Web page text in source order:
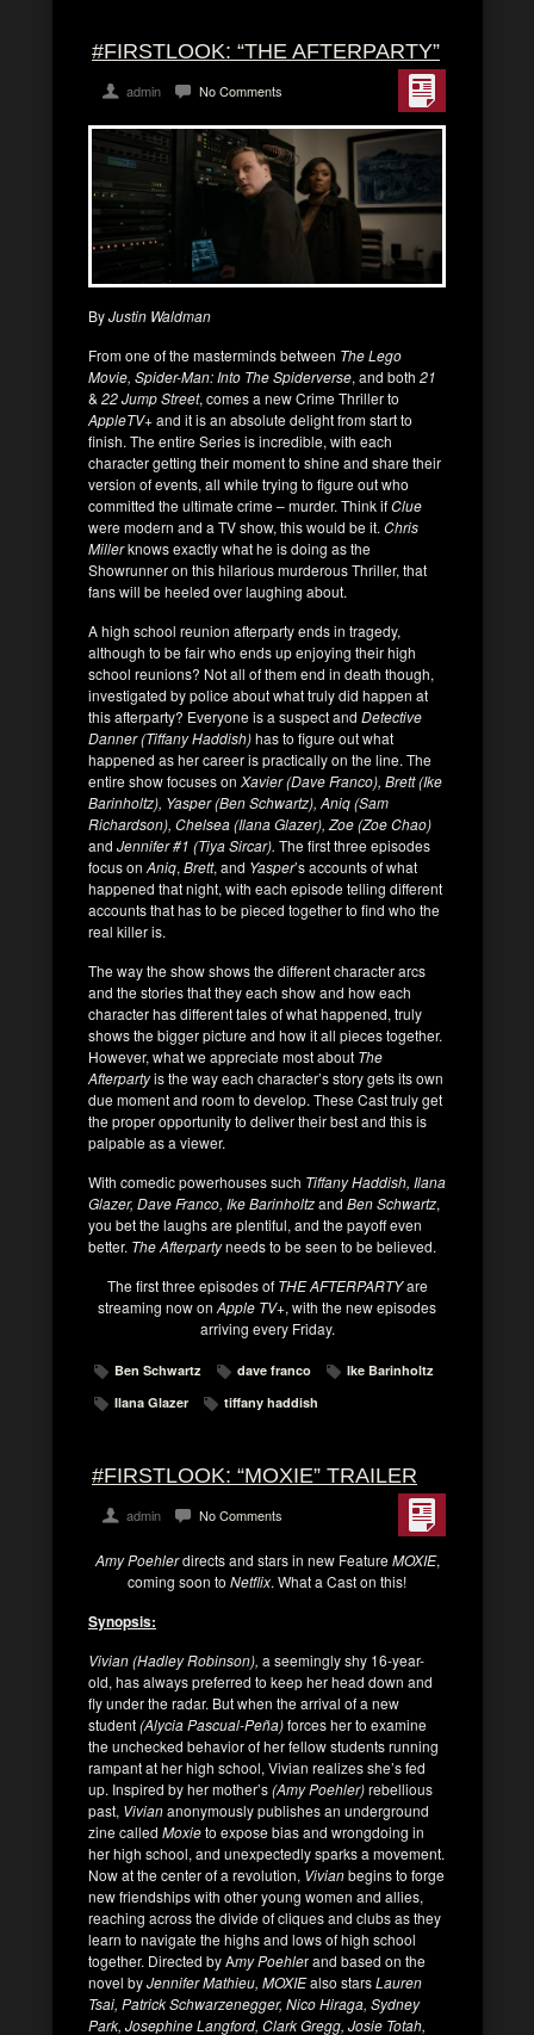
#FIRSTLOOK: “THE AFTERPARTY”
admin No Comments
ByJustin Waldman
From one of the masterminds between The Lego
Movie, Spider-Man: Into The Spiderverse, and both 21
& 22 Jump Street, comes a new Crime Thriller to
AppleTV+and it is an absolute delight from start to
finish. The entire Series is incredible, with each
character getting their moment to shine and share their
version of events, all while trying to figure out who
committed the ultimate crime – murder. Think ifClue
were modern and a TV show, this would be it. Chris
Millerknows exactly what he is doing as the
Showrunner on this hilarious murderous Thriller, that
fans will be heeled over laughing about.
A high school reunion afterparty ends in tragedy,
although to be fair who ends up enjoying their high
school reunions? Not all of them end in death though,
investigated by police about what truly did happen at
this afterparty? Everyone is a suspect and Detective
Danner (Tiffany Haddish)has to figure out what
happened as her career is practically on the line. The
entire show focuses on Xavier (Dave Franco), Brett (Ike
Barinholtz), Yasper (Ben Schwartz), Aniq (Sam
Richardson), Chelsea (Ilana Glazer), Zoe (Zoe Chao)
and Jennifer #1 (Tiya Sircar). The first three episodes
focus on Aniq, Brett, and Yasper’s accounts of what
happened that night, with each episode telling different
accounts that has to be pieced together to find who the
real killer is.
The way the show shows the different character arcs
and the stories that they each show and how each
character has different tales of what happened, truly
shows the bigger picture and how it all pieces together.
However, what we appreciate most about The
Afterpartyis the way each character’s story gets its own
due moment and room to develop. These Cast truly get
the proper opportunity to deliver their best and this is
palpable as a viewer.
With comedic powerhouses such Tiffany Haddish, Ilana
Glazer, Dave Franco, Ike Barinholtzand Ben Schwartz,
you bet the laughs are plentiful, and the payoff even
better. The Afterpartyneeds to be seen to be believed.
The first three episodes of THE AFTERPARTYare
streaming now on Apple TV+, with the new episodes
arriving every Friday.
Ben Schwartz dave franco
Ike Barinholtz
Ilana Glazer
tiffany haddish
#FIRSTLOOK: “MOXIE” TRAILER
admin No Comments
Amy Poehlerdirects and stars in new FeatureMOXIE,
coming soon to Netflix. What a Cast on this!
Synopsis:
Vivian (Hadley Robinson), a seemingly shy 16-year-
old, has always preferred to keep her head down and
fly under the radar. But when the arrival of a new
student(Alycia Pascual-Peña)forces her to examine
the unchecked behavior of her fellow students running
rampant at her high school, Vivian realizes she’s fed
up. Inspired by her mother’s(Amy Poehler)rebellious
past, Viviananonymously publishes an underground
zine called Moxieto expose bias and wrongdoing in
her high school, and unexpectedly sparks a movement.
Now at the center of a revolution, Vivianbegins to forge
new friendships with other young women and allies,
reaching across the divide of cliques and clubs as they
learn to navigate the highs and lows of high school
together. Directed by Amy Poehler and based on the
novel byJennifer Mathieu, MOXIEalso starsLauren
Tsai, Patrick Schwarzenegger, Nico Hiraga, Sydney
Park, Josephine Langford, Clark Gregg, Josie Totah,